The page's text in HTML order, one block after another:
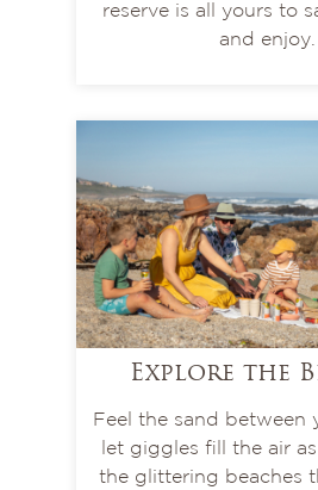
reserve is all yours to
and enjoy.
Explore the
Feel the sand between
let giggles fill the air
the glittering beaches